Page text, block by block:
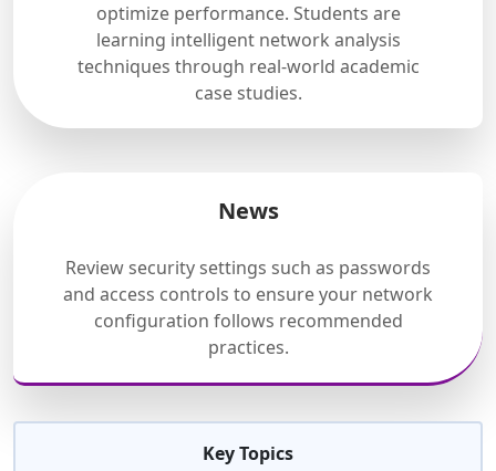
optimize performance. Students are
learning intelligent network analysis
techniques through real-world academic
case studies.
News
Review security settings such as passwords
and access controls to ensure your network
configuration follows recommended
practices.
Key Topics